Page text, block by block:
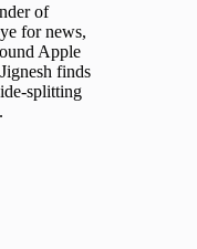
of
for news,
Apple
finds
splitting